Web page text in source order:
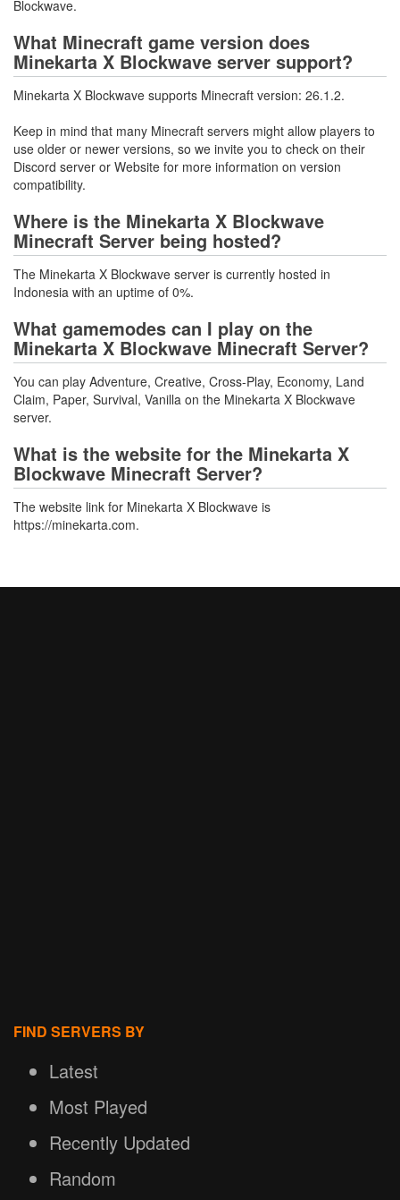
Blockwave.
What Minecraft game version does
Minekarta X Blockwave server support?
Minekarta X Blockwave supports Minecraft version: 26.1.2.
Keep in mind that many Minecraft servers might allow players to
use older or newer versions, so we invite you to check on their
Discord server or Website for more information on version
compatibility.
Where is the Minekarta X Blockwave
Minecraft Server being hosted?
The Minekarta X Blockwave server is currently hosted in
Indonesia with an uptime of 0%.
What gamemodes can I play on the
Minekarta X Blockwave Minecraft Server?
You can play Adventure, Creative, Cross-Play, Economy, Land
Claim, Paper, Survival, Vanilla on the Minekarta X Blockwave
server.
What is the website for the Minekarta X
Blockwave Minecraft Server?
The website link for Minekarta X Blockwave is
https://minekarta.com.
FIND SERVERS BY
Latest
Most Played
Recently Updated
Random